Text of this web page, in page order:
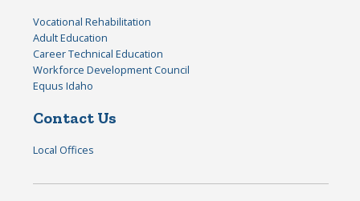
Vocational Rehabilitation
Adult Education
Career Technical Education
Workforce Development Council
Equus Idaho
Contact Us
Local Offices